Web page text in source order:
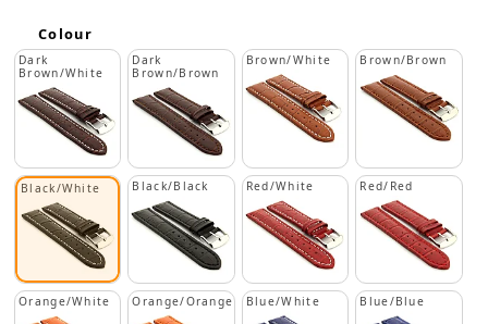
Colour
Dark
Brown/White
Dark
Brown/Brown
Brown/White Brown/Brown
Black/White Black/Black Red/White Red/Red
Orange/White Orange/Orange Blue/White Blue/Blue